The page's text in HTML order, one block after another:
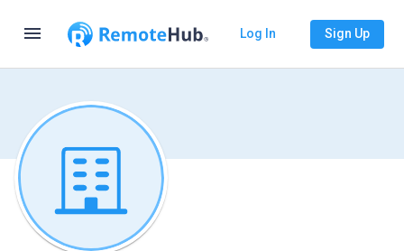
menu Log In Sign Up